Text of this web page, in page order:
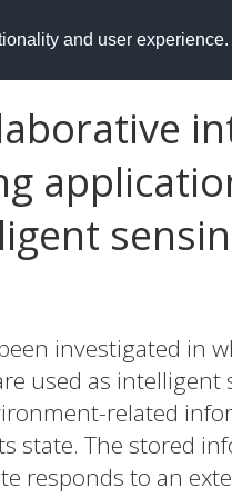
and user experience.
investigated in
used as intelligent
related
state. The stored
responds to an